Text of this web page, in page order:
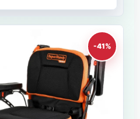
-41%